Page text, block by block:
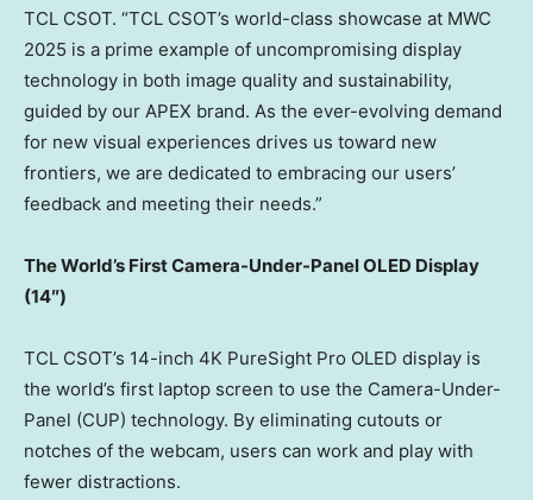
TCL CSOT. “TCL CSOT’s world-class showcase at MWC
2025 is a prime example of uncompromising display
technology in both image quality and sustainability,
guided by our APEX brand. As the ever-evolving demand
for new visual experiences drives us toward new
frontiers, we are dedicated to embracing our users’
feedback and meeting their needs.”
The World’s First Camera-Under-Panel OLED Display
(14″)
TCL CSOT’s 14-inch 4K PureSight Pro OLED display is
the world’s first laptop screen to use the Camera-Under-
Panel (CUP) technology. By eliminating cutouts or
notches of the webcam, users can work and play with
fewer distractions.